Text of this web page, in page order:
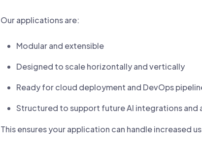
Our applications are:
Modular and extensible
Designed to scale horizontally and vertically
Ready for cloud deployment and DevOps
Structured to support future AI integrations and
This ensures your application can handle increased